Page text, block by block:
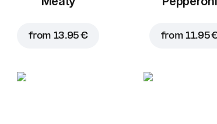
from 13.95 € from11.95